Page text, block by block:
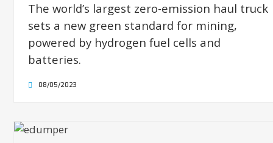
The world’s largest zero-emission haul truck
sets a new green standard for mining,
powered by hydrogen fuel cells and
batteries.
08/05/2023